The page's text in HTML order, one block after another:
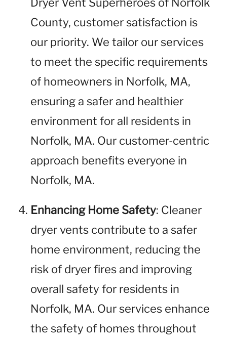
County, customer satisfaction is
our priority. We tailor our services
to meet the specific requirements
of homeowners in Norfolk, MA,
ensuring a safer and healthier
environment for all residents in
Norfolk, MA. Our customer-centric
approach benefits everyone in
Norfolk, MA.
Enhancing Home Safety: Cleaner
dryer vents contribute to a safer
home environment, reducing the
risk of dryer fires and improving
overall safety for residents in
Norfolk, MA. Our services enhance
the safety of homes throughout